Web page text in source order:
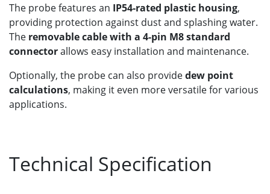
The probe features an IP54-rated plastic housing,
providing protection against dust and splashing water.
The removable cable with a 4-pin M8 standard
connectorallows easy installation and maintenance.
Optionally, the probe can also providedew point
calculations, making it even more versatile for various
applications.
Technical Specification